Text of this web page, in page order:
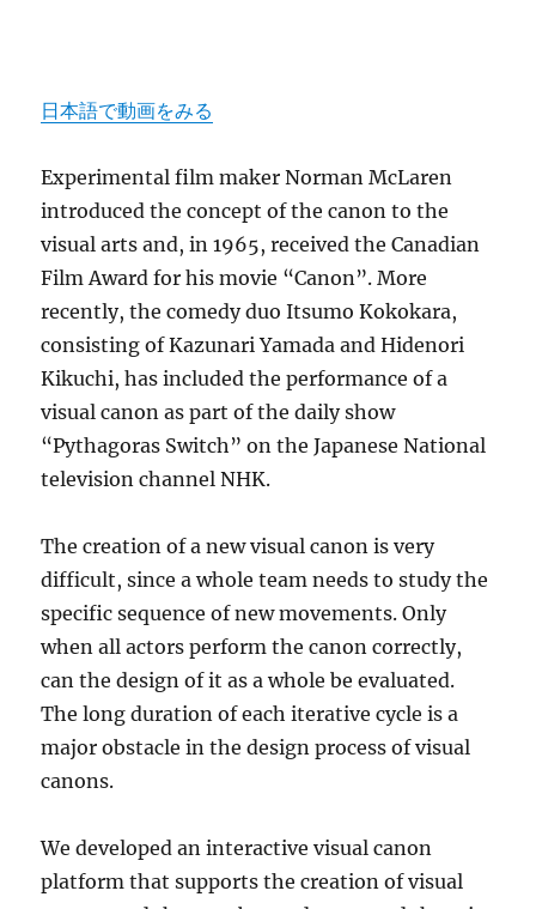
日本語で動画をみる
Experimental film maker Norman McLaren
introduced the concept of the canon to the
visual arts and, in 1965, received the Canadian
Film Award for his movie “Canon”. More
recently, the comedy duo Itsumo Kokokara,
consisting of Kazunari Yamada and Hidenori
Kikuchi, has included the performance of a
visual canon as part of the daily show
“Pythagoras Switch” on the Japanese National
television channel NHK.
The creation of a new visual canon is very
difficult, since a whole team needs to study the
specific sequence of new movements. Only
when all actors perform the canon correctly,
can the design of it as a whole be evaluated.
The long duration of each iterative cycle is a
major obstacle in the design process of visual
canons.
We developed an interactive visual canon
platform that supports the creation of visual